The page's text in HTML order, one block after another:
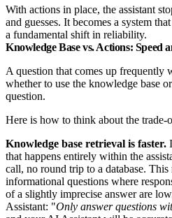
With actions in place, the assistant
and guesses. It becomes a system
a fundamental shift in reliability.
Knowledge Base vs. Actions: Speed
A question that comes up frequently
whether to use the knowledge base
question.
Here is how to think about the trade-
Knowledge base retrieval is faster.
that happens entirely within the
call, no round trip to a database.
informational questions where
of a slightly imprecise answer are
Assistant: "Only answer questions